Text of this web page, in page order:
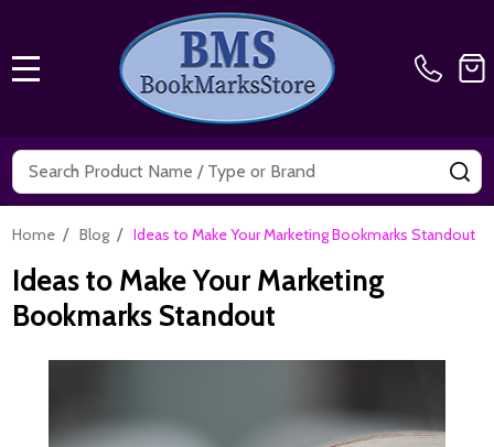
Search
Home / Blog / Ideas to Make Your Marketing Bookmarks Standout
Ideas to Make Your Marketing
Bookmarks Standout